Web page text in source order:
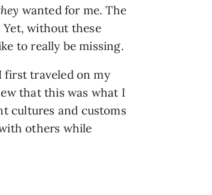
wanted for me. The
without these
to really be missing.
first traveled on my
that this was what I
cultures and customs
others while